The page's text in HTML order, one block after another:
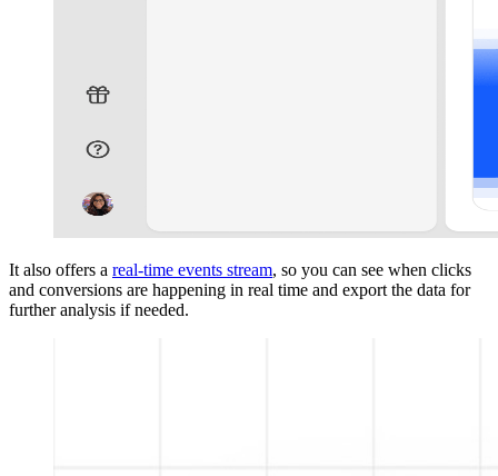
It also offers a real-time events stream, so you can see when clicks
and conversions are happening in real time and export the data for
further analysis if needed.